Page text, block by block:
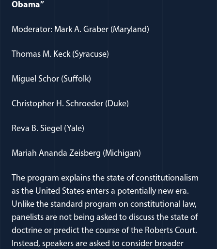
Obama”
Moderator: Mark A. Graber (Maryland)
Thomas M. Keck (Syracuse)
Miguel Schor (Suffolk)
Christopher H. Schroeder (Duke)
Reva B. Siegel (Yale)
Mariah Ananda Zeisberg (Michigan)
The program explains the state of constitutionalism
as the United States enters a potentially new era.
Unlike the standard program on constitutional law,
panelists are not being asked to discuss the state of
doctrine or predict the course of the Roberts Court.
Instead, speakers are asked to consider broader